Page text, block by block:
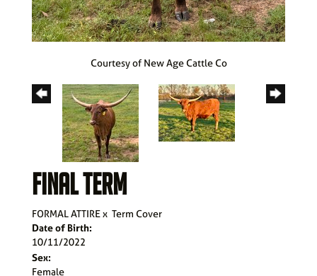
Courtesy of New Age Cattle Co
FINAL TERM
FORMAL ATTIREx Term Cover
Date of Birth:
10/11/2022
Sex:
Female